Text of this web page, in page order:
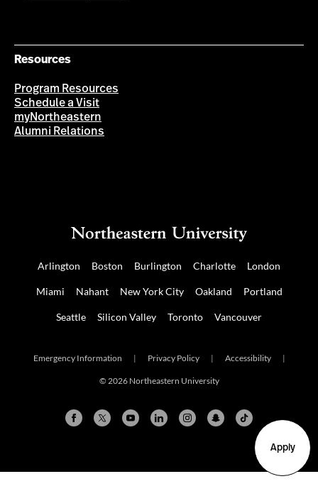
Apply
Resources
Program Resources
Schedule a Visit
myNortheastern
Alumni Relations
Arlington Boston Burlington Charlotte London
Miami Nahant New York City Oakland Portland
Seattle Silicon Valley Toronto Vancouver
Emergency Information | Privacy Policy | Accessibility |
© 2026 Northeastern University